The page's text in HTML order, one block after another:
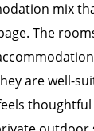
mix
The
are well-